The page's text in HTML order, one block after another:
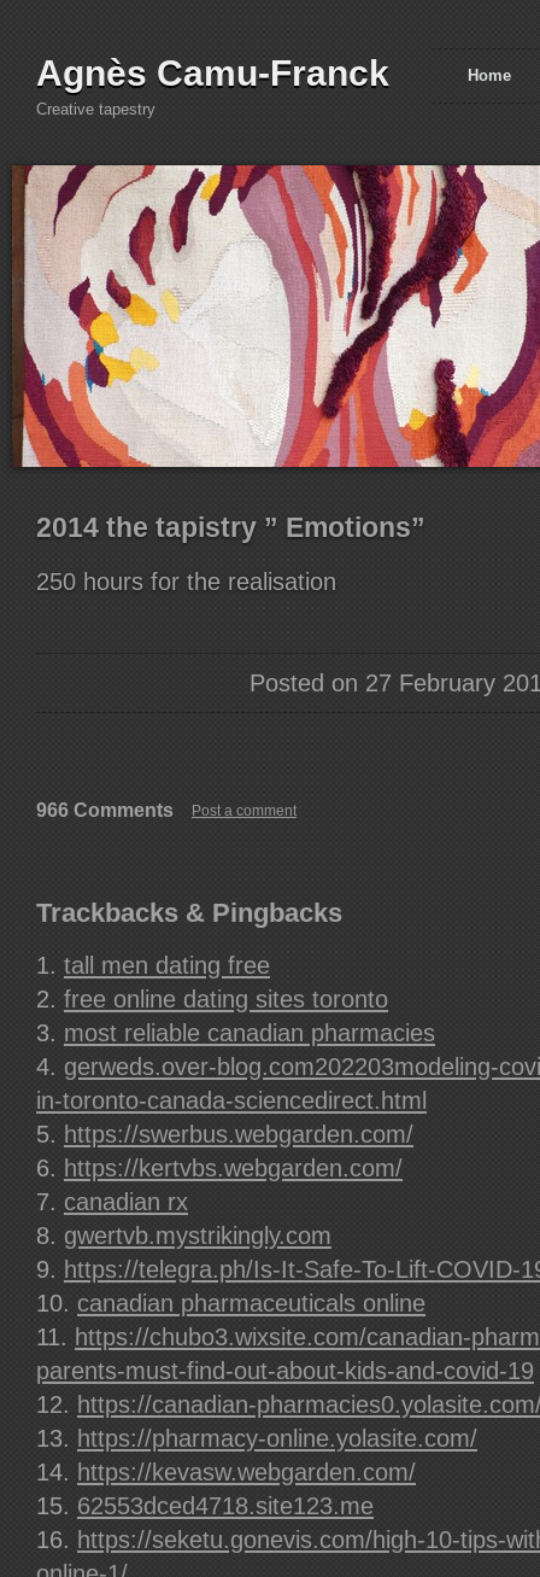
Agnès Camu-Franck
Creative tapestry
Home
2014 the tapistry ” Emotions”
250 hours for the realisation
Posted on 27 February
966 Comments Post a comment
Trackbacks & Pingbacks
tall men dating free
free online dating sites toronto
most reliable canadian pharmacies
gerweds.over-blog.com202203modeling-
in-toronto-canada-sciencedirect.html
https://swerbus.webgarden.com/
https://kertvbs.webgarden.com/
canadian rx
gwertvb.mystrikingly.com
https://telegra.ph/Is-It-Safe-To-Lift-COVID-
canadian pharmaceuticals online
https://chubo3.wixsite.com/canadian-
parents-must-find-out-about-kids-and-covid-19
https://canadian-
https://pharmacy-online.yolasite.com/
https://kevasw.webgarden.com/
62553dced4718.site123.me
https://seketu.gonevis.com/high-10-tips-